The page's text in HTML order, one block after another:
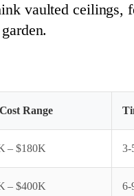
vaulted ceilings,
Range
– $180K 3-
– $400K 6-